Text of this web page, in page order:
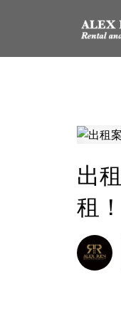
出
租！